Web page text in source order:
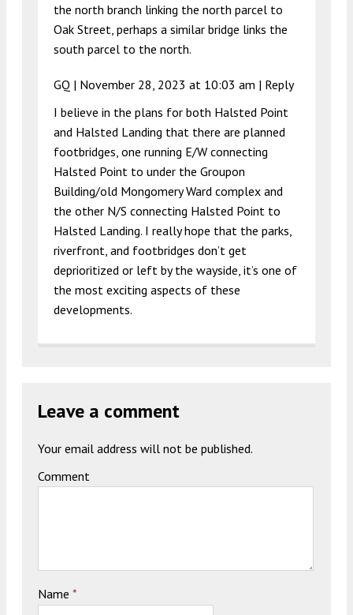
the north branch linking the north parcel to
Oak Street, perhaps a similar bridge links the
south parcel to the north.
GQ | November 28, 2023 at 10:03 am | Reply
I believe in the plans for both Halsted Point
and Halsted Landing that there are planned
footbridges, one running E/W connecting
Halsted Point to under the Groupon
Building/old Mongomery Ward complex and
the other N/S connecting Halsted Point to
Halsted Landing. I really hope that the parks,
riverfront, and footbridges don’t get
deprioritized or left by the wayside, it’s one of
the most exciting aspects of these
developments.
Leave a comment
Your email address will not be published.
Comment
Name *